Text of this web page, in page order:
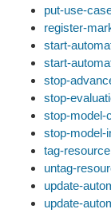
put-use-
register-
start-
start-
stop-
stop-
stop-model-
stop-model-
tag-resource
untag-
update-
update-